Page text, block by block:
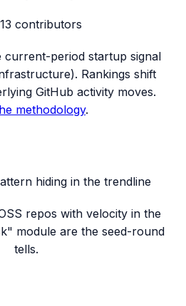
13 contributors
current-period startup signal
). Rankings shift
GitHub activity moves.
methodology.
hiding in the trendline
repos with velocity in the
module are the seed-round
tells.